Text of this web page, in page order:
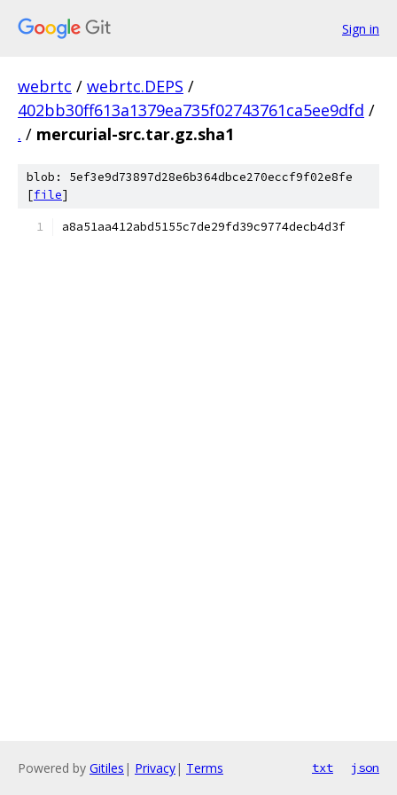
Sign in
webrtc / webrtc.DEPS /
402bb30ff613a1379ea735f02743761ca5ee9dfd /
. / mercurial-src.tar.gz.sha1
blob: 5ef3e9d73897d28e6b364dbce270eccf9f02e8fe
[file]
a8a51aa412abd5155c7de29fd39c9774decb4d3f
Powered by Gitiles | Privacy| Terms txt json